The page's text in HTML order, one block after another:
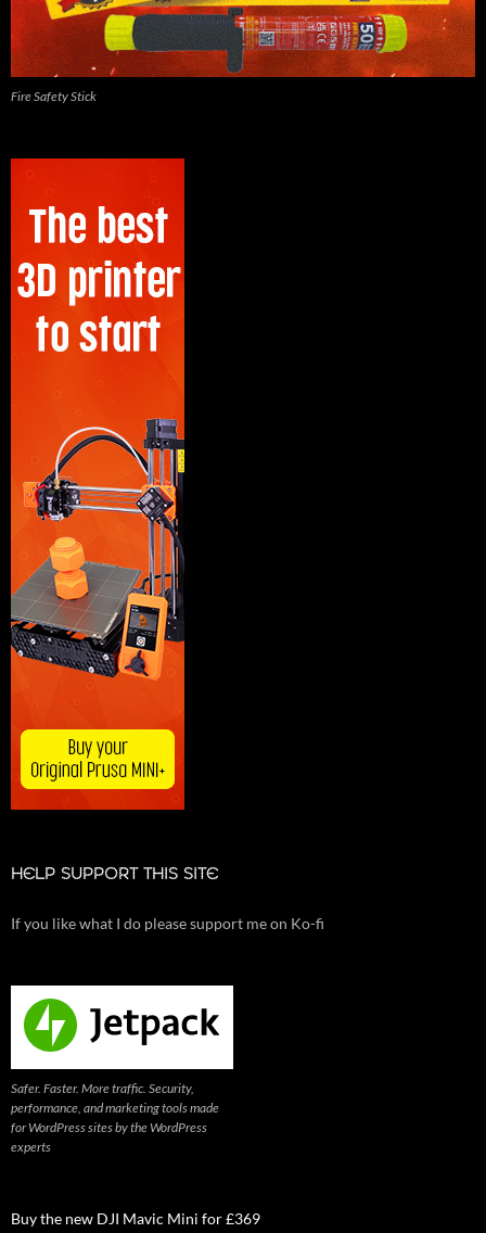
Fire Safety Stick
HELP SUPPORT THIS SITE
If you like what I do please support me on Ko-fi
Safer. Faster. More traffic. Security,
performance, and marketing tools made
for WordPress sites by the WordPress
experts
Buy the new DJI Mavic Mini for £369